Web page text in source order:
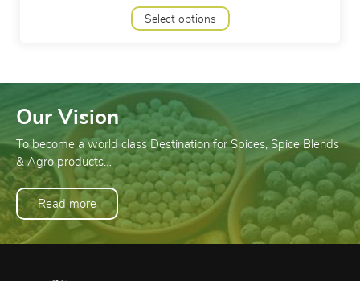
Select options
Our Vision
To become a world class Destination for Spices, Spice Blends
& Agro products…
Read more